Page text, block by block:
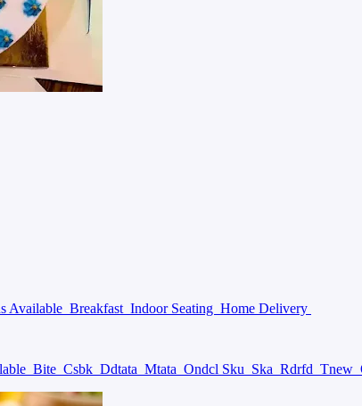
Available Breakfast Indoor Seating Home Delivery
Bite Csbk Ddtata Mtata Ondcl Sku Ska Rdrfd Tnew